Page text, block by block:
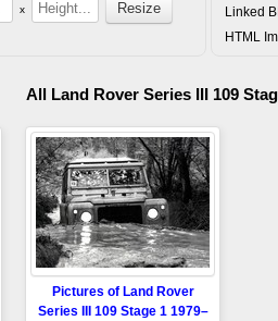
x
Linked
HTML
All Land Rover Series III 109
Pictures of Land Rover
Series III 109 Stage 1 1979–